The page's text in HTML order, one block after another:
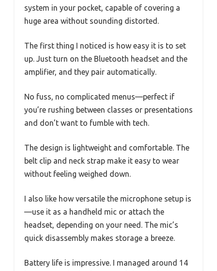
system in your pocket, capable of covering a
huge area without sounding distorted.
The first thing I noticed is how easy it is to set
up. Just turn on the Bluetooth headset and the
amplifier, and they pair automatically.
No fuss, no complicated menus—perfect if
you’re rushing between classes or presentations
and don’t want to fumble with tech.
The design is lightweight and comfortable. The
belt clip and neck strap make it easy to wear
without feeling weighed down.
I also like how versatile the microphone setup is
—use it as a handheld mic or attach the
headset, depending on your need. The mic’s
quick disassembly makes storage a breeze.
Battery life is impressive. I managed around 14